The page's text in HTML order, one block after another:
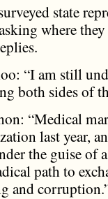
state
where
“I am still
both sides of
“Medical
last year,
the guise of
path to
and